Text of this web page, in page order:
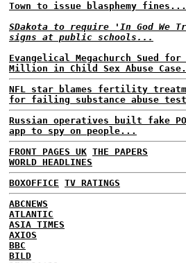
Town to issue blasphemy fines...
SDakota to require 'In God We
signs at public schools...
Evangelical Megachurch Sued for
Million in Child Sex Abuse
NFL star blames fertility
for failing substance abuse
Russian operatives built fake
app to spy on people...
FRONT PAGES UK THE PAPERS
WORLD HEADLINES
BOXOFFICE TV RATINGS
ABCNEWS
ATLANTIC
ASIA TIMES
AXIOS
BBC
BILD